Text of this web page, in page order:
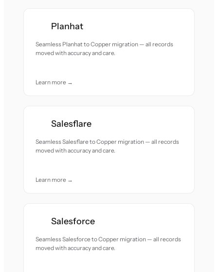
Planhat
Seamless Planhat to Copper migration — all records
moved with accuracy and care.
Learn more →
Salesflare
Seamless Salesflare to Copper migration — all records
moved with accuracy and care.
Learn more →
Salesforce
Seamless Salesforce to Copper migration — all records
moved with accuracy and care.